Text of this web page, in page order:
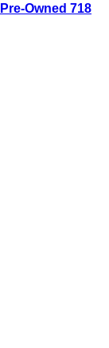
Pre-Owned 718